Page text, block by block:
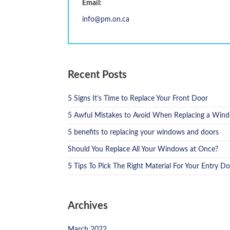
Email:
info@pm.on.ca
Recent Posts
5 Signs It’s Time to Replace Your Front Door
5 Awful Mistakes to Avoid When Replacing a
5 benefits to replacing your windows and doors
Should You Replace All Your Windows at Once?
5 Tips To Pick The Right Material For Your Entry
Archives